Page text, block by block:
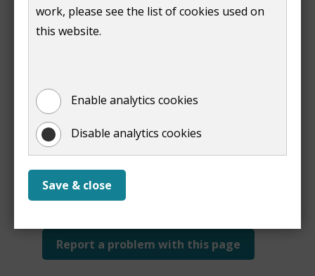
work, please see the list of cookies used on
this website.
Enable analytics cookies
Disable analytics cookies
Save & close
Print
Is this page useful?
Yes
Report a problem with this page